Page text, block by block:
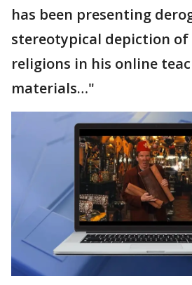
has been presenting
stereotypical depiction of
religions in his online
materials…"